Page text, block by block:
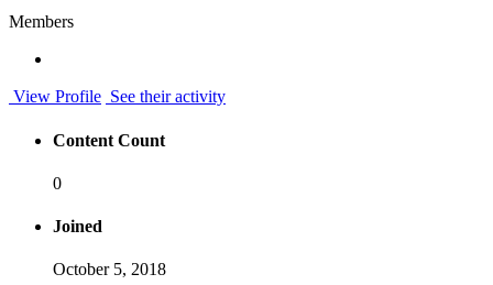
Members
View Profile See their activity
Content Count
0
Joined
October 5, 2018